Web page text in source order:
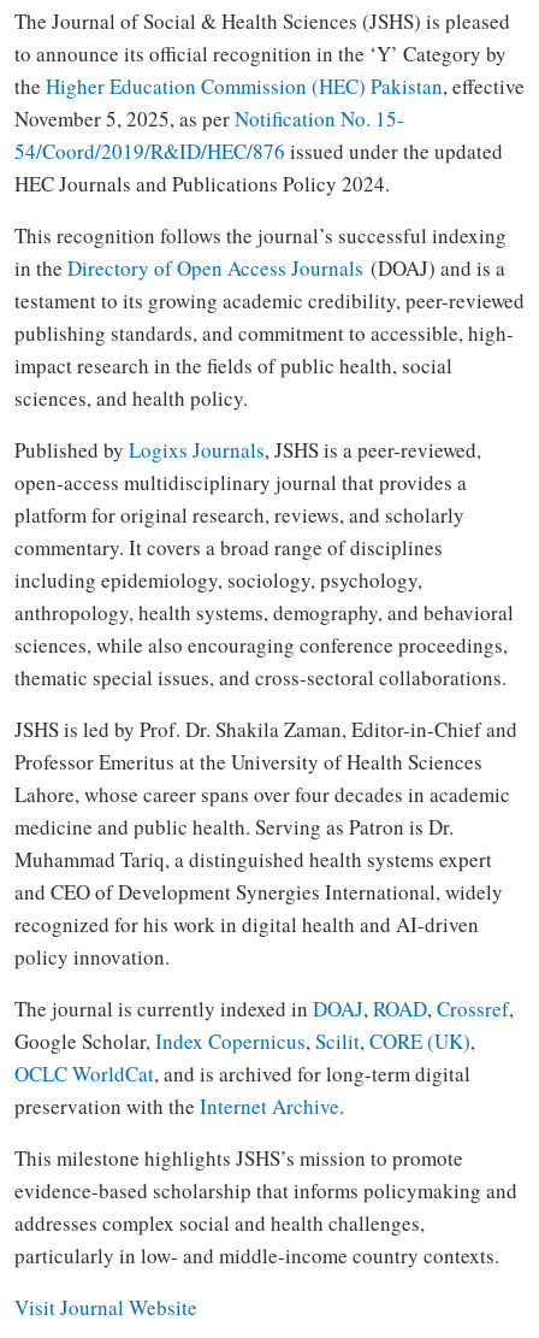
The Journal of Social & Health Sciences (JSHS) is pleased
to announce its official recognition in the ‘Y’ Category by
the Higher Education Commission (HEC) Pakistan, effective
November 5, 2025, as perNotification No. 15-
54/Coord/2019/R&ID/HEC/876 issued under the updated
HEC Journals and Publications Policy 2024.
This recognition follows the journal’s successful indexing
in the Directory of Open Access Journals (DOAJ) and is a
testament to its growing academic credibility, peer-reviewed
publishing standards, and commitment to accessible, high-
impact research in the fields of public health, social
sciences, and health policy.
Published by Logixs Journals, JSHS is a peer-reviewed,
open-access multidisciplinary journal that provides a
platform for original research, reviews, and scholarly
commentary. It covers a broad range of disciplines
including epidemiology, sociology, psychology,
anthropology, health systems, demography, and behavioral
sciences, while also encouraging conference proceedings,
thematic special issues, and cross-sectoral collaborations.
JSHS is led by Prof. Dr. Shakila Zaman, Editor-in-Chief and
Professor Emeritus at the University of Health Sciences
Lahore, whose career spans over four decades in academic
medicine and public health. Serving as Patron is Dr.
Muhammad Tariq, a distinguished health systems expert
and CEO of Development Synergies International, widely
recognized for his work in digital health and AI-driven
policy innovation.
The journal is currently indexed in DOAJ,ROAD,Crossref,
Google Scholar,Index Copernicus,Scilit,CORE (UK),
OCLC WorldCat, and is archived for long-term digital
preservation with the Internet Archive.
This milestone highlights JSHS’s mission to promote
evidence-based scholarship that informs policymaking and
addresses complex social and health challenges,
particularly in low- and middle-income country contexts.
Visit Journal Website